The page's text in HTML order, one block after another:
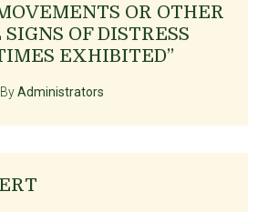
OR OTHER
OF DISTRESS
EXHIBITED”
ByAdministrators